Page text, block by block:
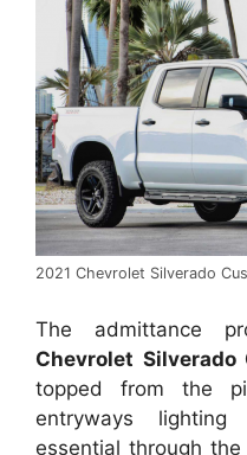
2021 Chevrolet Silverado
The admittance
Chevrolet Silverado
topped from the
entryways
essential through